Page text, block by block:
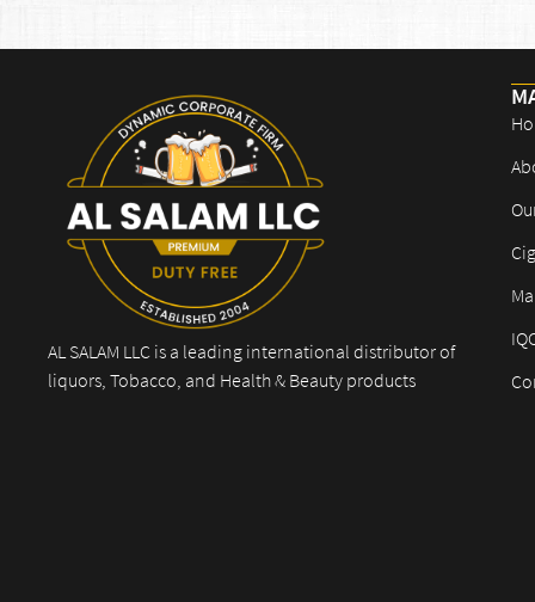
AL SALAM LLC is a leading international distributor of
liquors, Tobacco, and Health & Beauty products